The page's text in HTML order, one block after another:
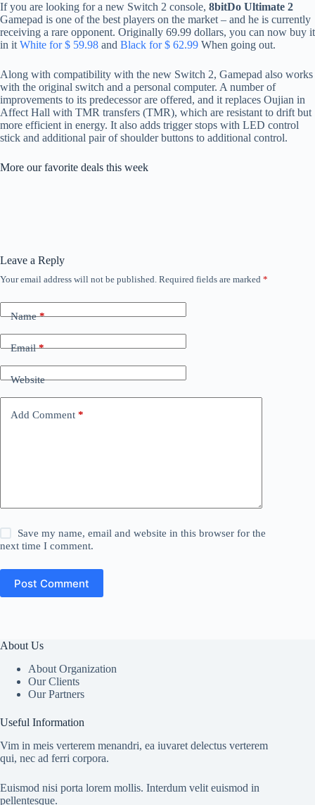
If you are looking for a new Switch 2 console, 8bitDo Ultimate 2
Gamepad is one of the best players on the market – and he is currently
receiving a rare opponent. Originally 69.99 dollars, you can now buy it
in it White for $ 59.98 and Black for $ 62.99 When going out.
Along with compatibility with the new Switch 2, Gamepad also works
with the original switch and a personal computer. A number of
improvements to its predecessor are offered, and it replaces Oujian in
Affect Hall with TMR transfers (TMR), which are resistant to drift but
more efficient in energy. It also adds trigger stops with LED control
stick and additional pair of shoulder buttons to additional control.
More our favorite deals this week
Leave a Reply
Your email address will not be published. Required fields are marked *
Name*
Email*
Website
Add Comment *
Save my name, email and website in this browser for the
next time I comment.
Post Comment
About Us
About Organization
Our Clients
Our Partners
Useful Information
Vim in meis verterem menandri, ea iuvaret delectus verterem
qui, nec ad ferri corpora.
Euismod nisi porta lorem mollis. Interdum velit euismod in
pellentesque.